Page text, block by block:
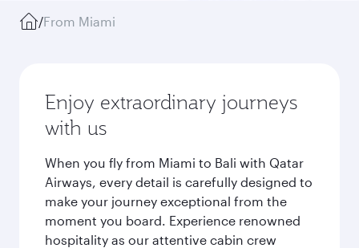
/From Miami
Enjoy extraordinary journeys
with us
When you fly from Miami to Bali with Qatar
Airways, every detail is carefully designed to
make your journey exceptional from the
moment you board. Experience renowned
hospitality as our attentive cabin crew